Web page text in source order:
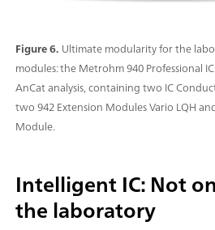
Figure 6. Ultimate modularity for the
modules: the Metrohm 940 Professional
AnCat analysis, containing two IC
two 942 Extension Modules Vario LQH
Module.
Intelligent IC: Not
the laboratory